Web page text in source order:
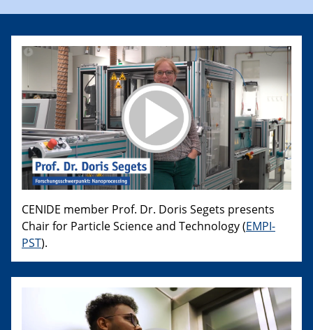
CENIDE member Prof. Dr. Doris Segets presents
Chair for Particle Science and Technology (EMPI-
PST).